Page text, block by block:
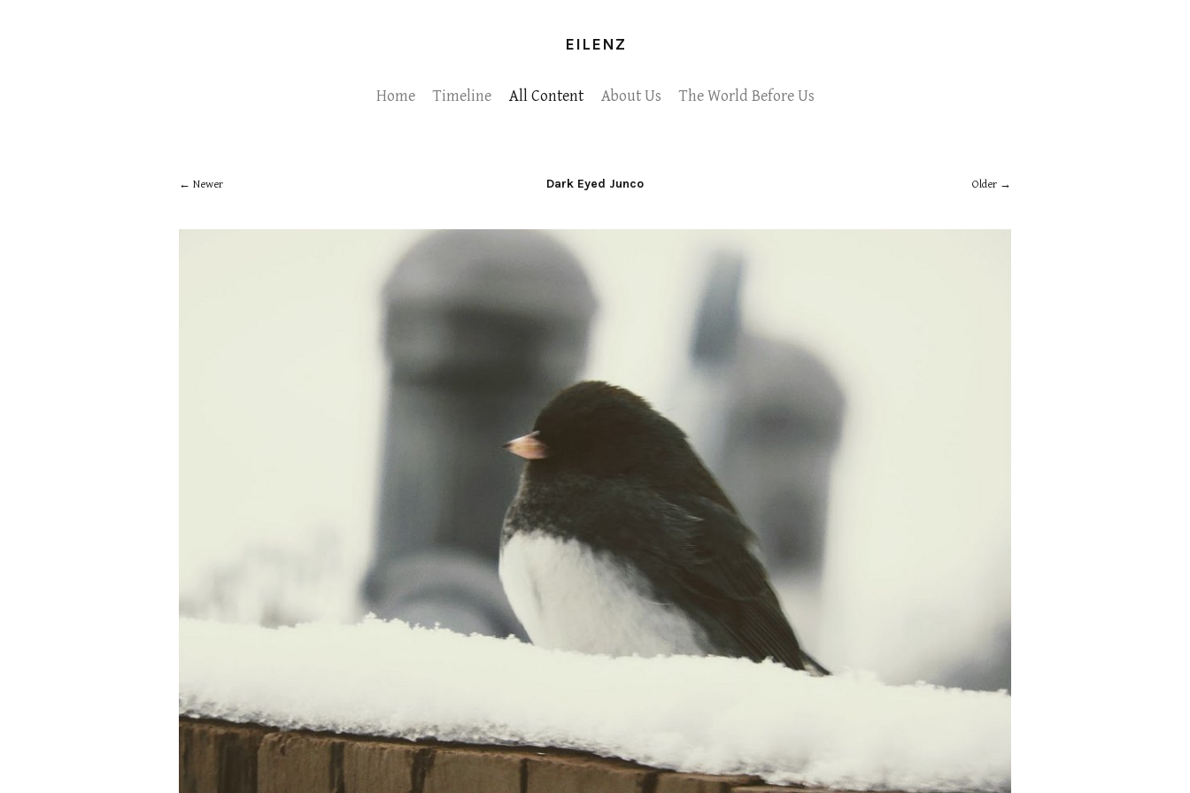
EILENZ
Home Timeline All Content About Us The World Before Us
Newer Dark Eyed Junco Older